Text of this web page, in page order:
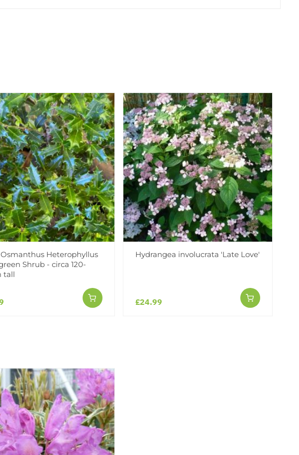
Heterophyllus
Shrub - circa 120-
tall
Hydrangea involucrata 'Late Love'
£24.99